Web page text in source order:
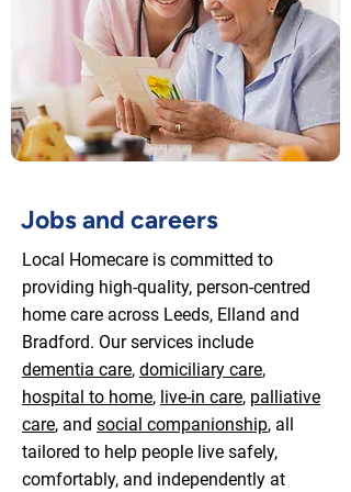
Jobs and careers
Local Homecare is committed to
providing high-quality, person-centred
home care across Leeds, Elland and
Bradford. Our services include
dementia care, domiciliary care,
hospital to home, live-in care, palliative
care, and social companionship, all
tailored to help people live safely,
comfortably, and independently at